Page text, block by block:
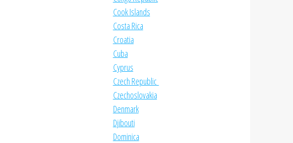
Cook Islands
Costa Rica
Croatia
Cuba
Cyprus
Czech Republic
Czechoslovakia
Denmark
Djibouti
Dominica